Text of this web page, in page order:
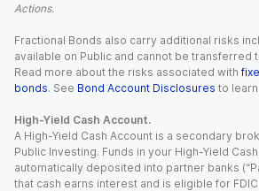
Actions.
Fractional Bonds also carry additional risks
available on Public and cannot be transferred
Read more about the risks associated with
bonds. See Bond Account Disclosures to
High-Yield Cash Account.
A High-Yield Cash Account is a secondary
Public Investing. Funds in your High-Yield
automatically deposited into partner banks
that cash earns interest and is eligible for